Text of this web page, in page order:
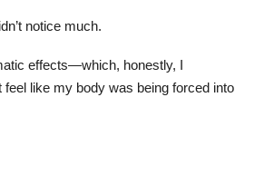
notice much.
effects—which, honestly, I
feel like my body was being forced into